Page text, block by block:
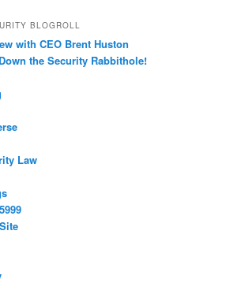
BLOGROLL
with CEO Brent Huston
the Security Rabbithole!
Law